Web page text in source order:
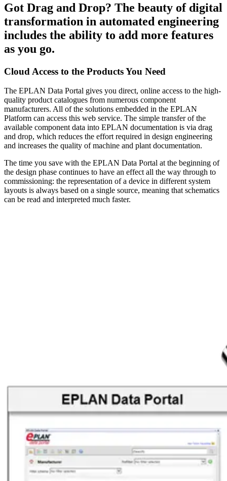
Got Drag and Drop? The beauty of digital
transformation in automated engineering
includes the ability to add more features
as you go.
Cloud Access to the Products You Need
The EPLAN Data Portal gives you direct, online access to the high-
quality product catalogues from numerous component
manufacturers. All of the solutions embedded in the EPLAN
Platform can access this web service. The simple transfer of the
available component data into EPLAN documentation is via drag
and drop, which reduces the effort required in design engineering
and increases the quality of machine and plant documentation.
The time you save with the EPLAN Data Portal at the beginning of
the design phase continues to have an effect all the way through to
commissioning: the representation of a device in different system
layouts is always based on a single source, meaning that schematics
can be read and interpreted much faster.